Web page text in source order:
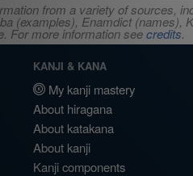
from a variety of sources,
(examples), Enamdict (names),
For more information seecredits.
KANJI & KANA
My kanji mastery
About hiragana
About katakana
About kanji
Kanji components